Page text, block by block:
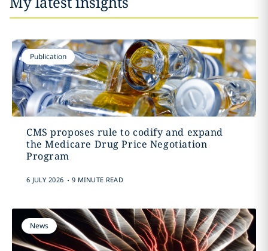
Publication
CMS proposes rule to codify and expand
the Medicare Drug Price Negotiation
Program
6 JULY 2026 . 9 MINUTE READ
News